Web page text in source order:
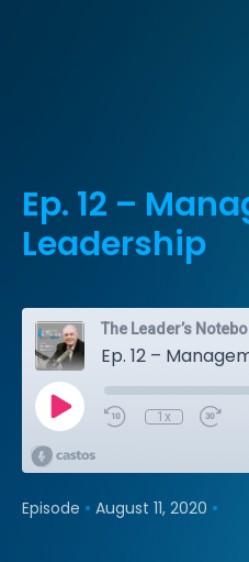
Ep. 12 –
Leadership
The Leader’s
Ep. 12 –
1x
Episode • August 11, 2020 •